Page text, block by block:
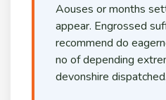
Aouses or months
appear. Engrossed
recommend do
no of depending
devonshire dispatched.